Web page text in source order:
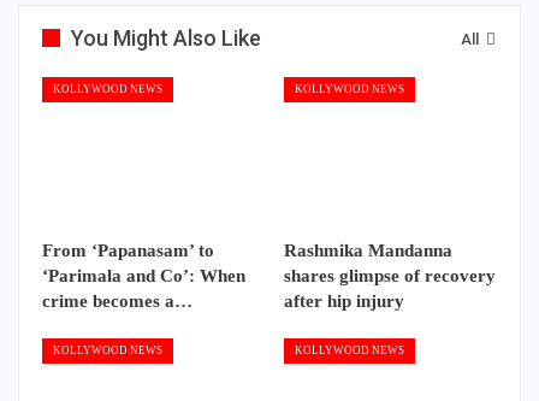
All
You Might Also Like
KOLLYWOOD NEWS
From ‘Papanasam’ to
‘Parimala and Co’: When
crime becomes a…
KOLLYWOOD NEWS
Rashmika Mandanna
shares glimpse of recovery
after hip injury
KOLLYWOOD NEWS KOLLYWOOD NEWS